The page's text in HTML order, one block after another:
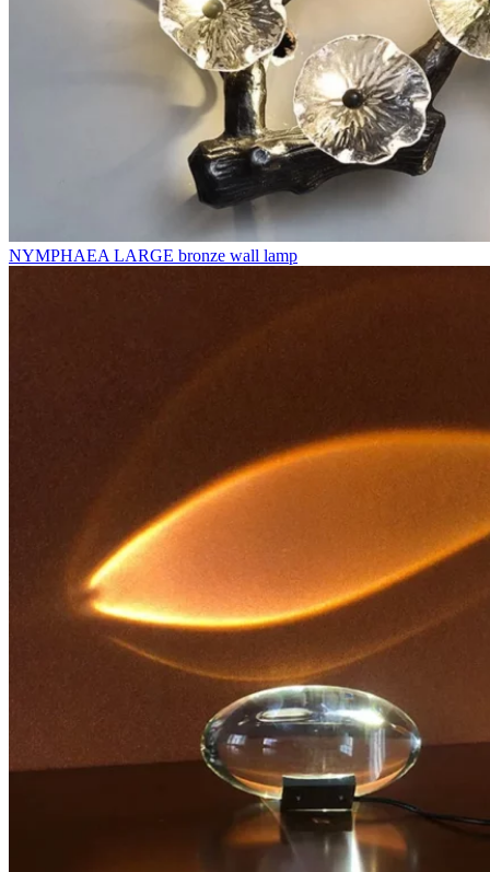
NYMPHAEA LARGE bronze wall lamp